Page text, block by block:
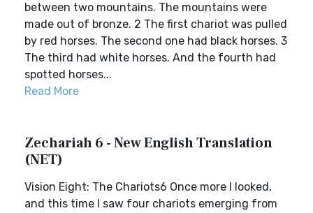
between two mountains. The mountains were
made out of bronze. 2 The first chariot was pulled
by red horses. The second one had black horses. 3
The third had white horses. And the fourth had
spotted horses...
Read More
Zechariah 6 - New English Translation
(NET)
Vision Eight: The Chariots6 Once more I looked,
and this time I saw four chariots emerging from